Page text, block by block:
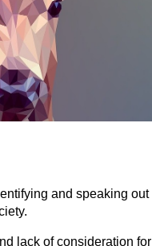
and speaking out
lack of consideration for